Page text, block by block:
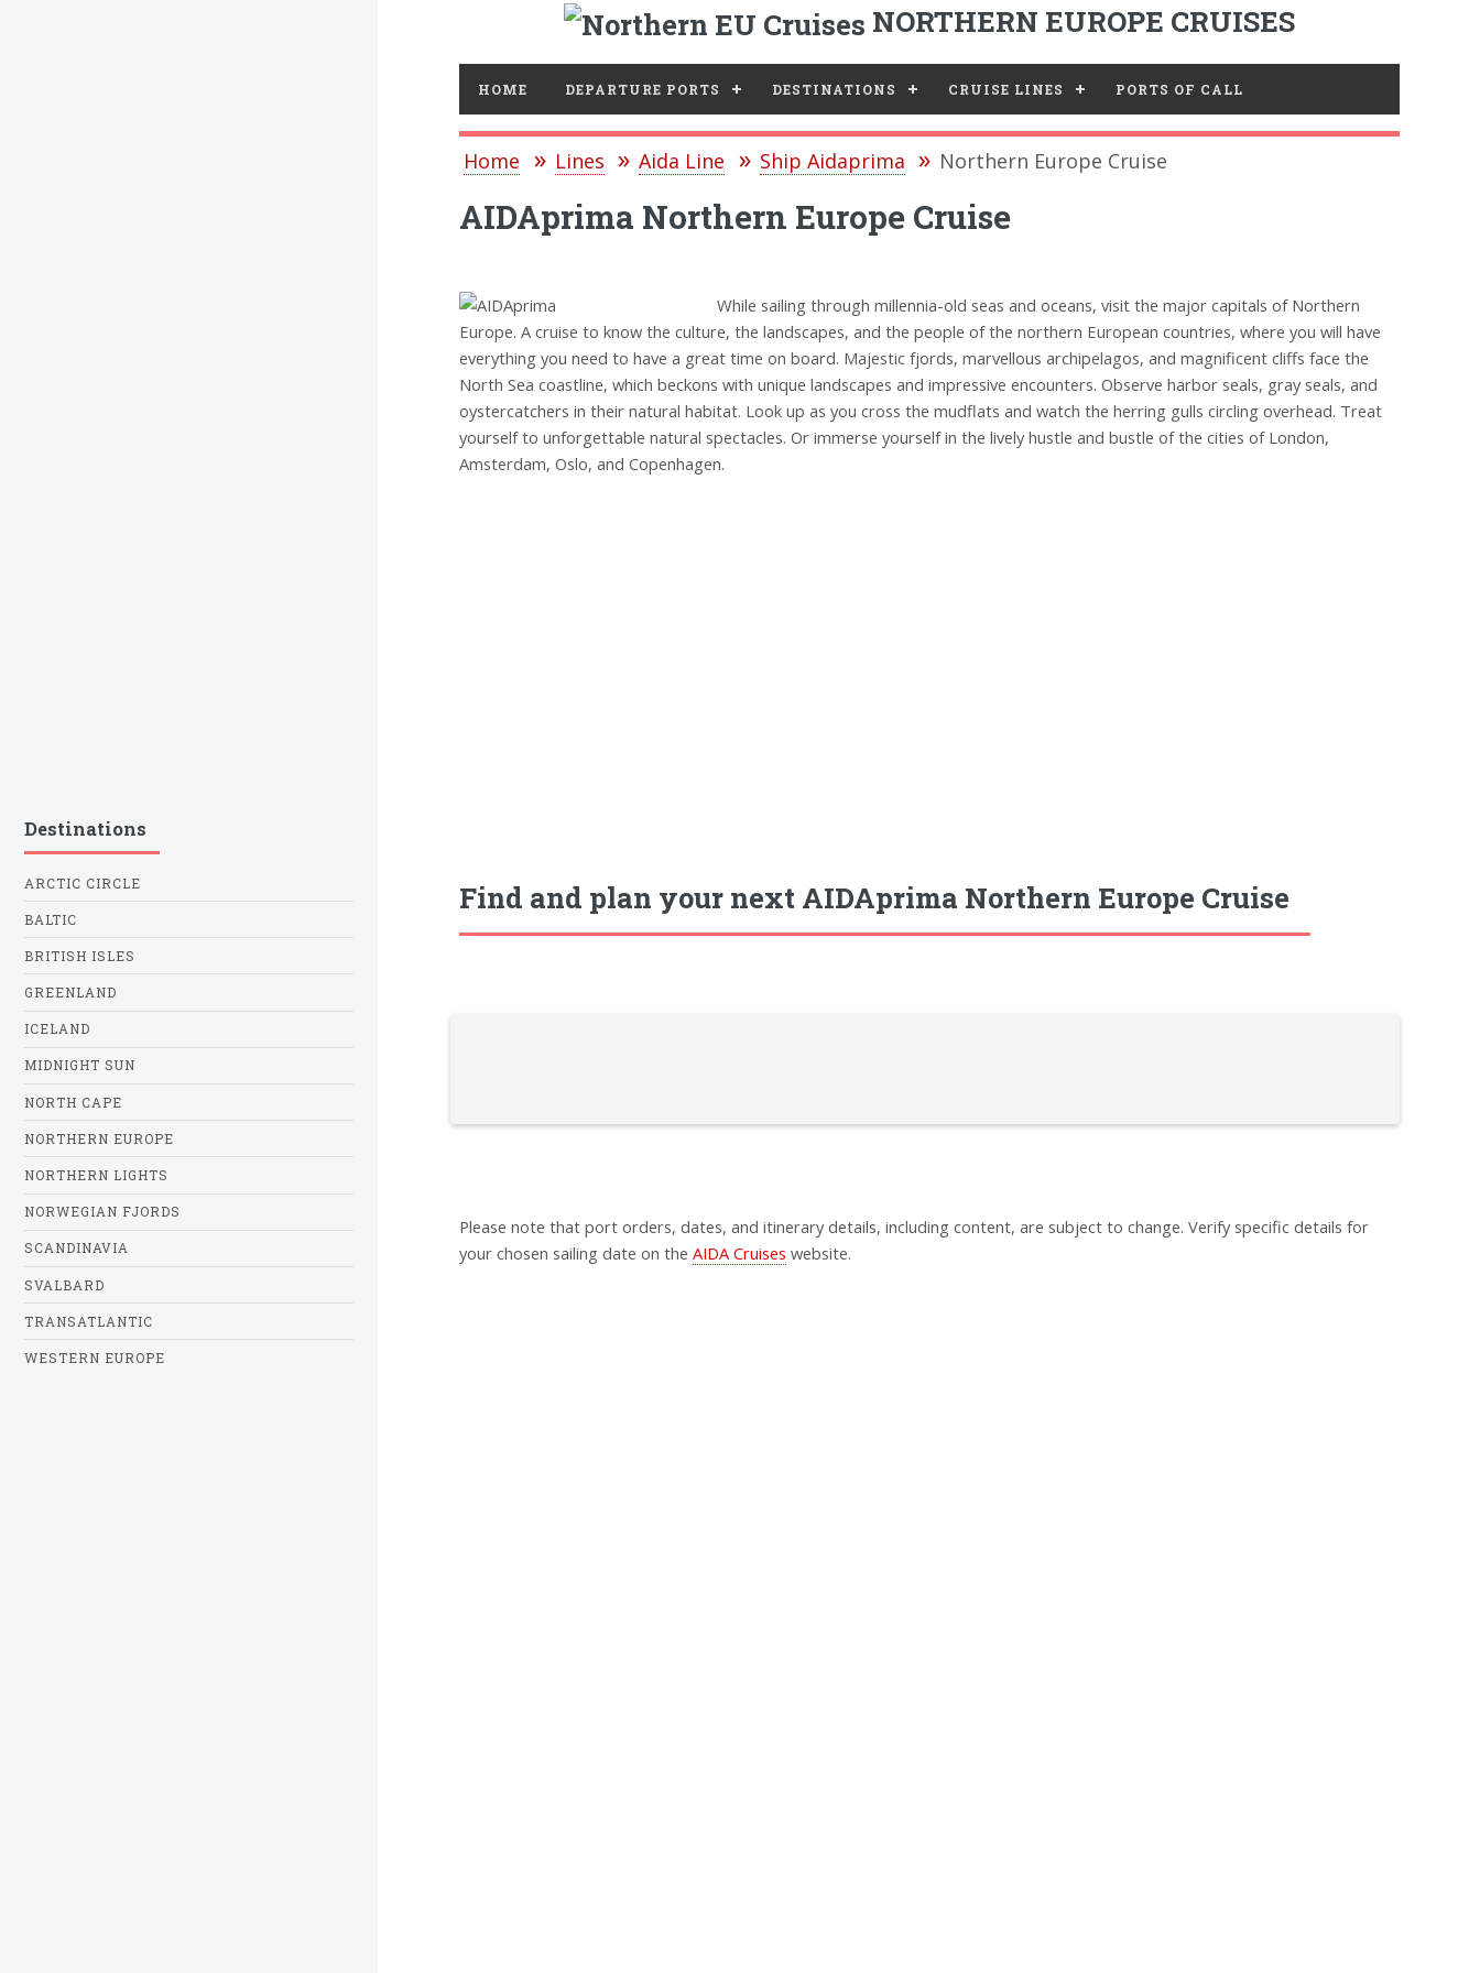
NORTHERN EUROPE CRUISES
HOME DEPARTURE PORTS DESTINATIONS CRUISE LINES PORTS OF CALL
Home Lines Aida Line Ship Aidaprima Northern Europe Cruise
AIDAprima Northern Europe Cruise
While sailing through millennia-old seas and oceans, visit the major capitals of Northern
Europe. A cruise to know the culture, the landscapes, and the people of the northern European countries, where you will have
everything you need to have a great time on board. Majestic fjords, marvellous archipelagos, and magnificent cliffs face the
North Sea coastline, which beckons with unique landscapes and impressive encounters. Observe harbor seals, gray seals, and
oystercatchers in their natural habitat. Look up as you cross the mudflats and watch the herring gulls circling overhead. Treat
yourself to unforgettable natural spectacles. Or immerse yourself in the lively hustle and bustle of the cities of London,
Amsterdam, Oslo, and Copenhagen.
Find and plan your next AIDAprima Northern Europe Cruise
Please note that port orders, dates, and itinerary details, including content, are subject to change. Verify specific details for
your chosen sailing date on the AIDA Cruises website.
Destinations
ARCTIC CIRCLE
BALTIC
BRITISH ISLES
GREENLAND
ICELAND
MIDNIGHT SUN
NORTH CAPE
NORTHERN EUROPE
NORTHERN LIGHTS
NORWEGIAN FJORDS
SCANDINAVIA
SVALBARD
TRANSATLANTIC
WESTERN EUROPE